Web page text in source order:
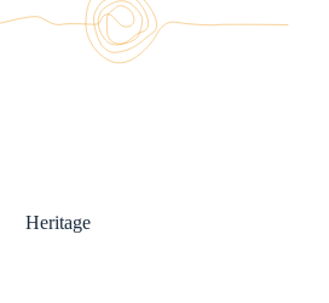
Heritage